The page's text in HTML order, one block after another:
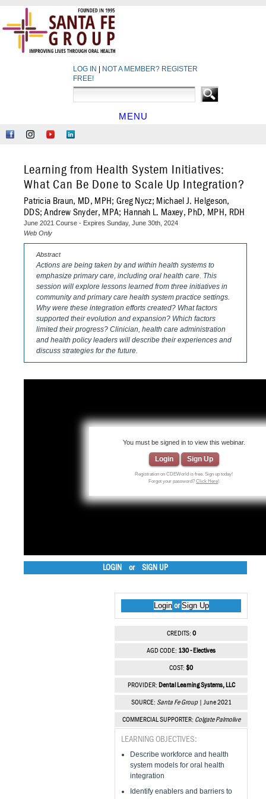
LOG IN
NOT A MEMBER? REGISTER
FREE!
MENU
HOME
FacebookInstagram
on
YouTube
LinkedIn
Learning from Health System Initiatives:
What Can Be Done to Scale Up Integration?
Patricia Braun, MD, MPH; Greg Nycz; Michael J. Helgeson,
DDS; Andrew Snyder, MPA; Hannah L. Maxey, PhD, MPH, RDH
June 2021 Course - Expires Sunday, June 30th, 2024
Web Only
Abstract
Actions are being taken by and within health systems to
emphasize primary care, including oral health care. This
session will explore lessons learned from three initiatives in
community and primary care ​health system practice settings.
Why were these integration efforts created? What factors
supported their evolution and expansion? Which factors
limited their progress? Clinician, health care administration
and health policy leaders will describe their experiences and
discuss strategies for the future.
You must be signed in to view this webinar.
Login Sign Up
Registration on CDEWorld is free. Sign up today!
Forgot your password?Click Here!
LOGIN or SIGN UP
LoginorSign Up
CREDITS: 0
AGD CODE: 130 - Electives
COST: $0
PROVIDER: Dental Learning Systems, LLC
SOURCE: Santa Fe Group| June 2021
COMMERCIAL SUPPORTER: Colgate Palmolive
LEARNING OBJECTIVES:
Describe workforce and health
system models for oral health
integration
Identify enablers and barriers to